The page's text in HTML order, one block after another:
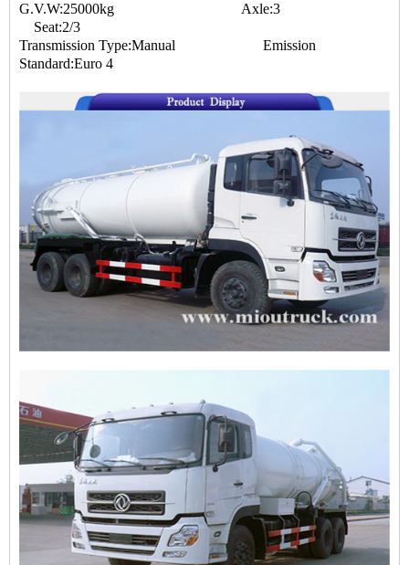
G.V.W:25000kg Axle:3
Seat:2/3
Transmission Type:Manual Emission
Standard:Euro 4